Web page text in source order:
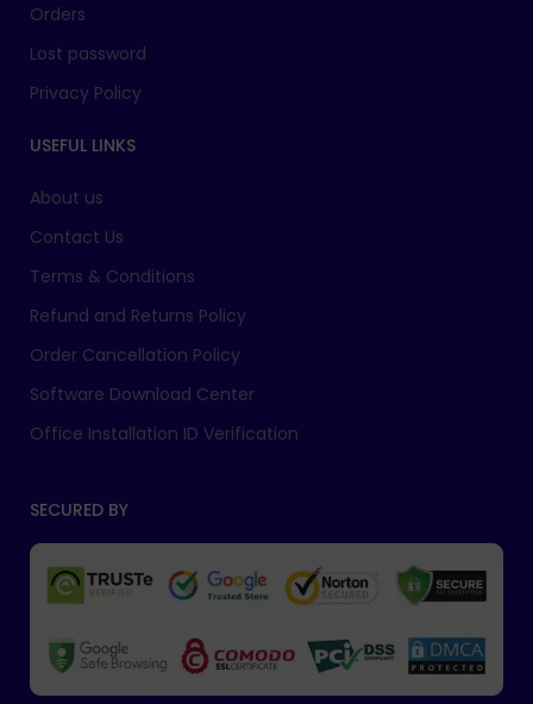
Orders
Lost password
Privacy Policy
USEFUL LINKS
About us
Contact Us
Terms & Conditions
Refund and Returns Policy
Order Cancellation Policy
Software Download Center
Office Installation ID Verification
SECURED BY